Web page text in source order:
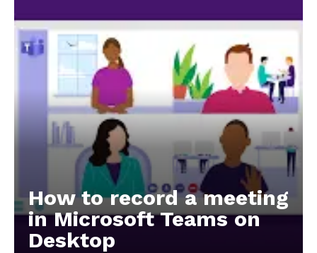
How to record a meeting
in Microsoft Teams on
Desktop